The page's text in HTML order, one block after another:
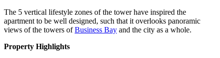
The 5 vertical lifestyle zones of the tower have inspired the
apartment to be well designed, such that it overlooks panoramic
views of the towers ofBusiness Bay and the city as a whole.
Property Highlights